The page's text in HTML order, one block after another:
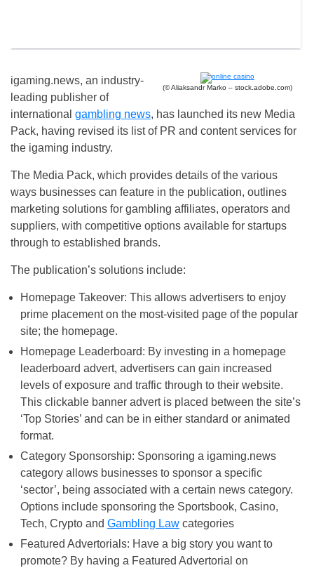
(© Aliaksandr Marko – stock.adobe.com)
igaming.news, an industry-
leading publisher of
international gambling news, has launched its new Media
Pack, having revised its list of PR and content services for
the igaming industry.
The Media Pack, which provides details of the various
ways businesses can feature in the publication, outlines
marketing solutions for gambling affiliates, operators and
suppliers, with competitive options available for startups
through to established brands.
The publication’s solutions include:
Homepage Takeover: This allows advertisers to enjoy
prime placement on the most-visited page of the popular
site; the homepage.
Homepage Leaderboard: By investing in a homepage
leaderboard advert, advertisers can gain increased
levels of exposure and traffic through to their website.
This clickable banner advert is placed between the site’s
‘Top Stories’ and can be in either standard or animated
format.
Category Sponsorship: Sponsoring a igaming.news
category allows businesses to sponsor a specific
‘sector’, being associated with a certain news category.
Options include sponsoring the Sportsbook, Casino,
Tech, Crypto and Gambling Law categories
Featured Advertorials: Have a big story you want to
promote? By having a Featured Advertorial on